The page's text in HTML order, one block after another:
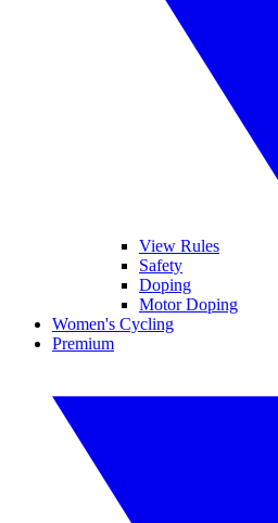
View Rules
Safety
Doping
Motor Doping
Women's Cycling
Premium